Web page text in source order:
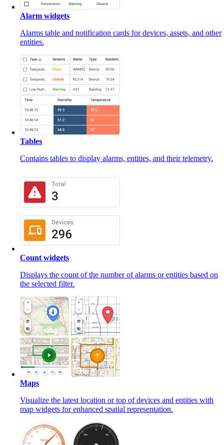
Alarm widgets
Alarms table and notification cards for devices, assets, and other
entities.
Tables
Contains tables to display alarms, entities, and their telemetry.
Count widgets
Displays the count of the number of alarms or entities based on
the selected filter.
Maps
Visualize the latest location or top of devices and entities with
map widgets for enhanced spatial representation.